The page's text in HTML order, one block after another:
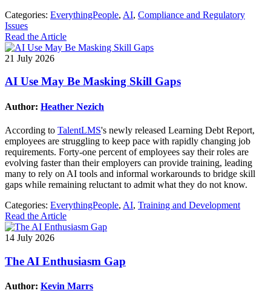
Categories: EverythingPeople, AI, Compliance and Regulatory
Issues
Read the Article
21 July 2026
AI Use May Be Masking Skill Gaps
Author: Heather Nezich
According to TalentLMS's newly released Learning Debt Report,
employees are struggling to keep pace with rapidly changing job
requirements. Forty-one percent of employees say their roles are
evolving faster than their employers can provide training, leading
many to rely on AI tools and informal workarounds to bridge skill
gaps while remaining reluctant to admit what they do not know.
Categories: EverythingPeople, AI, Training and Development
Read the Article
14 July 2026
The AI Enthusiasm Gap
Author: Kevin Marrs